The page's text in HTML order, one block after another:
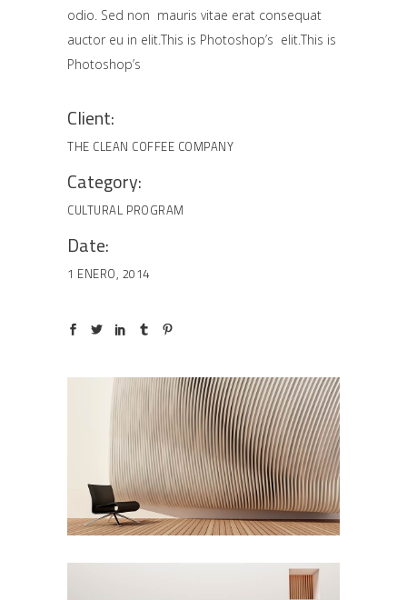
odio. Sed non mauris vitae erat consequat
auctor eu in elit.This is Photoshop’s elit.This is
Photoshop’s
Client:
THE CLEAN COFFEE COMPANY
Category:
CULTURAL PROGRAM
Date:
1 ENERO, 2014